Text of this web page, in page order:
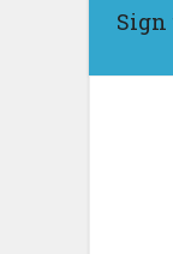
Sign